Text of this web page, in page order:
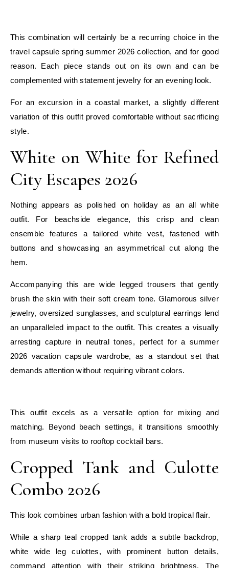
This combination will certainly be a recurring choice in the
travel capsule spring summer 2026 collection, and for good
reason. Each piece stands out on its own and can be
complemented with statement jewelry for an evening look.
For an excursion in a coastal market, a slightly different
variation of this outfit proved comfortable without sacrificing
style.
White on White for Refined
City Escapes 2026
Nothing appears as polished on holiday as an all white
outfit. For beachside elegance, this crisp and clean
ensemble features a tailored white vest, fastened with
buttons and showcasing an asymmetrical cut along the
hem.
Accompanying this are wide legged trousers that gently
brush the skin with their soft cream tone. Glamorous silver
jewelry, oversized sunglasses, and sculptural earrings lend
an unparalleled impact to the outfit. This creates a visually
arresting capture in neutral tones, perfect for a summer
2026 vacation capsule wardrobe, as a standout set that
demands attention without requiring vibrant colors.
This outfit excels as a versatile option for mixing and
matching. Beyond beach settings, it transitions smoothly
from museum visits to rooftop cocktail bars.
Cropped Tank and Culotte
Combo 2026
This look combines urban fashion with a bold tropical flair.
While a sharp teal cropped tank adds a subtle backdrop,
white wide leg culottes, with prominent button details,
command attention with their striking brightness. The